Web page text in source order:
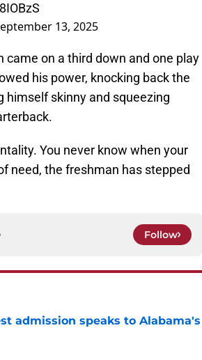
13, 2025
came on a third down and one play
his power, knocking back the
himself skinny and squeezing
You never know when your
need, the freshman has stepped
Follow
admission speaks to Alabama's